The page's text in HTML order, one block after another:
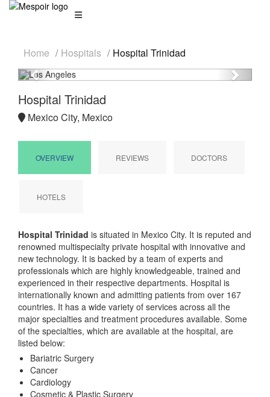
Home Hospitals Hospital Trinidad
Previous
Next
Hospital Trinidad
Mexico City, Mexico
OVERVIEW REVIEWS DOCTORS
HOTELS
Hospital Trinidad is situated in Mexico City. It is reputed and
renowned multispecialty private hospital with innovative and
new technology. It is backed by a team of experts and
professionals which are highly knowledgeable, trained and
experienced in their respective departments. Hospital is
internationally known and admitting patients from over 167
countries. It has a wide variety of services across all the
major specialties and treatment procedures available. Some
of the specialties, which are available at the hospital, are
listed below:
Bariatric Surgery
Cancer
Cardiology
Cosmetic & Plastic Surgery